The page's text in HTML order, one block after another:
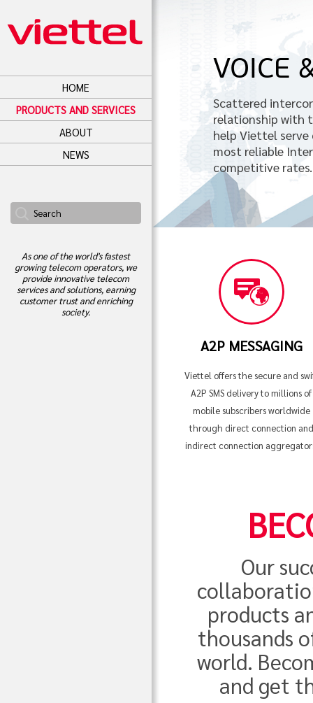
HOME
PRODUCTS AND SERVICES
ABOUT
NEWS
As one of the world's fastest
growing telecom operators, we
provide innovative telecom
services and solutions, earning
customer trust and enriching
society.
VOICE
Scattered
relationship with
help Viettel
most reliable
competitive rates.
A2P MESSAGING
Viettel offers the secure and
A2P SMS delivery to millions of
mobile subscribers worldwide
through direct connection and
indirect connection
Our
products
thousands
world.
and get